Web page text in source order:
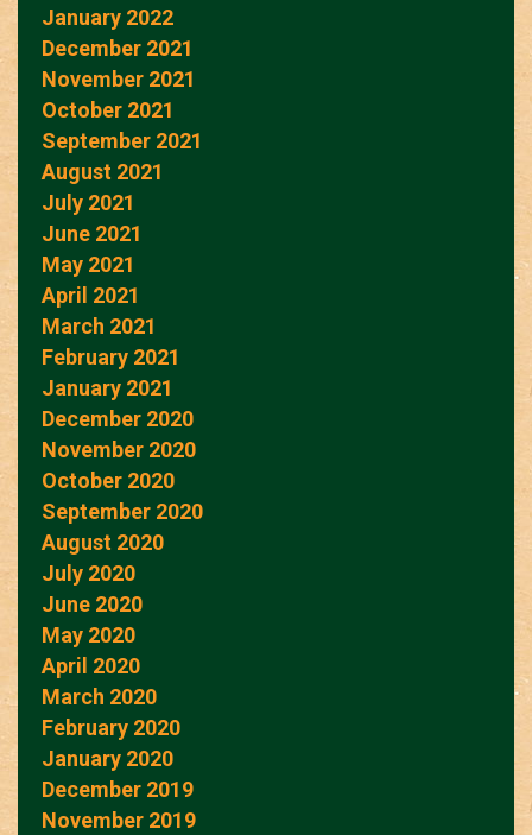
January 2022
December 2021
November 2021
October 2021
September 2021
August 2021
July 2021
June 2021
May 2021
April 2021
March 2021
February 2021
January 2021
December 2020
November 2020
October 2020
September 2020
August 2020
July 2020
June 2020
May 2020
April 2020
March 2020
February 2020
January 2020
December 2019
November 2019